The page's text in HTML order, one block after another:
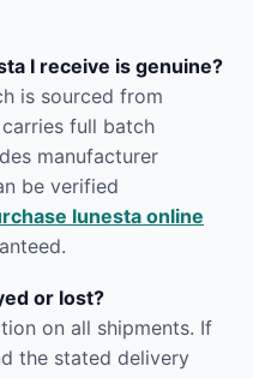
I receive is genuine?
is sourced from
full batch
manufacturer
be verified
lunesta online
or lost?
on all shipments. If
the stated delivery